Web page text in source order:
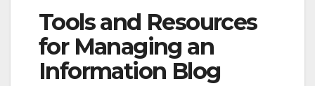
Tools and Resources
for Managing an
Information Blog